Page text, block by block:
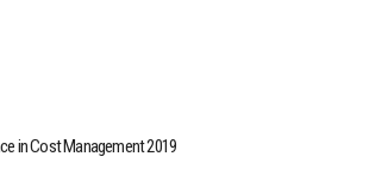
in Cost Management 2019